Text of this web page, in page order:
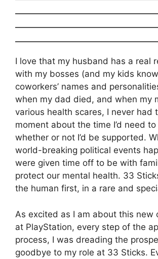
I love that my husband has a real
with my bosses (and my kids
coworkers’ names and
when my dad died, and when my
various health scares, I never had
moment about the time I’d need
whether or not I’d be supported.
world-breaking political events
were given time off to be with
protect our mental health. 33
the human first, in a rare and
As excited as I am about this new
at PlayStation, every step of the
process, I was dreading the
goodbye to my role at 33 Sticks.